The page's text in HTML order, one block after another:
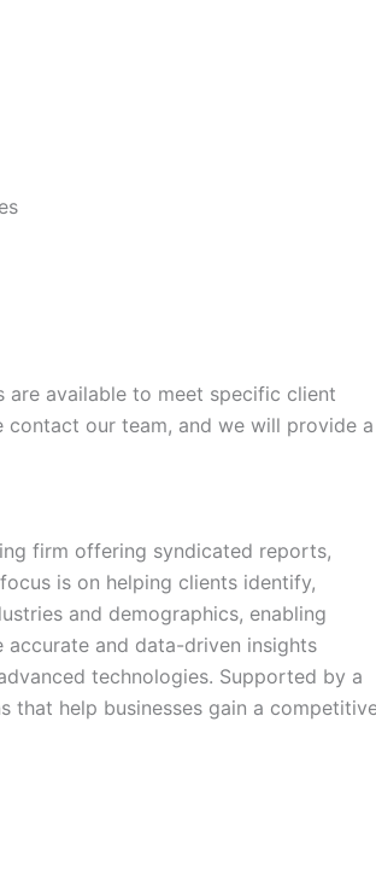
available to meet specific client
contact our team, and we will provide a
firm offering syndicated reports,
is on helping clients identify,
and demographics, enabling
accurate and data-driven insights
technologies. Supported by a
that help businesses gain a